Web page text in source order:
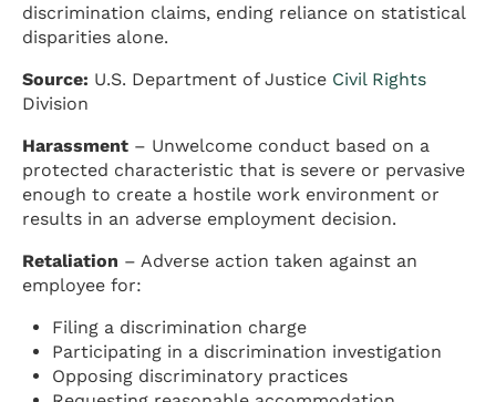
discrimination claims, ending reliance on statistical
disparities alone.
Source: U.S. Department of Justice Civil Rights
Division
Harassment – Unwelcome conduct based on a
protected characteristic that is severe or pervasive
enough to create a hostile work environment or
results in an adverse employment decision.
Retaliation – Adverse action taken against an
employee for:
Filing a discrimination charge
Participating in a discrimination investigation
Opposing discriminatory practices